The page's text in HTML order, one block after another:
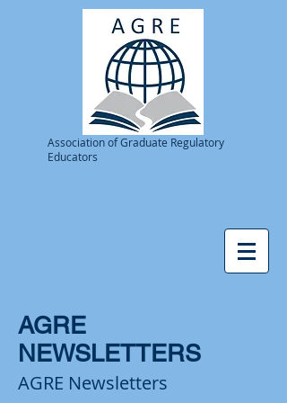
Association of Graduate Regulatory
Educators
AGRE
NEWSLETTERS
AGRE Newsletters